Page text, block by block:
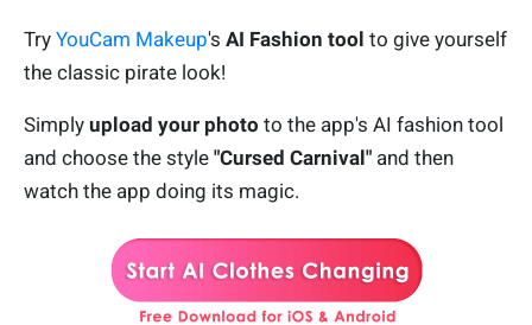
Try YouCam Makeup's AI Fashion tool to give yourself
the classic pirate look!
Simply upload your photo to the app's AI fashion tool
and choose the style "Cursed Carnival" and then
watch the app doing its magic.